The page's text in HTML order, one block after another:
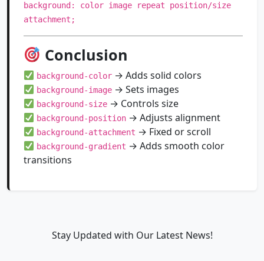
background: color image repeat position/size
attachment;
Conclusion
background-color → Adds solid colors
background-image → Sets images
background-size → Controls size
background-position → Adjusts alignment
background-attachment → Fixed or scroll
background-gradient → Adds smooth color
transitions
Stay Updated with Our Latest News!